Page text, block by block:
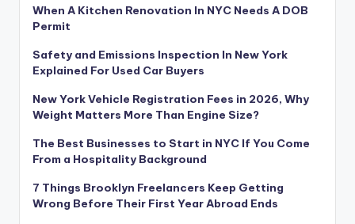
When A Kitchen Renovation In NYC Needs A DOB
Permit
Safety and Emissions Inspection In New York
Explained For Used Car Buyers
New York Vehicle Registration Fees in 2026, Why
Weight Matters More Than Engine Size?
The Best Businesses to Start in NYC If You Come
From a Hospitality Background
7 Things Brooklyn Freelancers Keep Getting
Wrong Before Their First Year Abroad Ends